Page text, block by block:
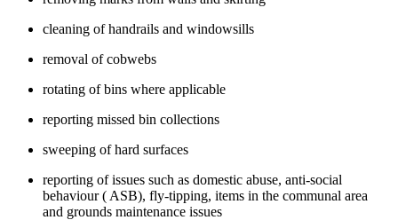
cleaning of handrails and windowsills
removal of cobwebs
rotating of bins where applicable
reporting missed bin collections
sweeping of hard surfaces
reporting of issues such as domestic abuse, anti-social
behaviour ( ASB), fly-tipping, items in the communal area
and grounds maintenance issues